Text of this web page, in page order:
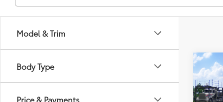
Model & Trim
Body Type
Price & Payments
2026
Total